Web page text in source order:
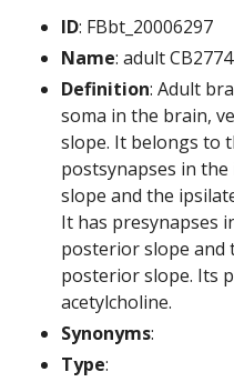
ID: FBbt_20006297
Name: adult
Definition: Adult
soma in the brain,
slope. It belongs to
postsynapses in
slope and the
It has presynapses
posterior slope
posterior slope. Its
acetylcholine.
Synonyms:
Type: